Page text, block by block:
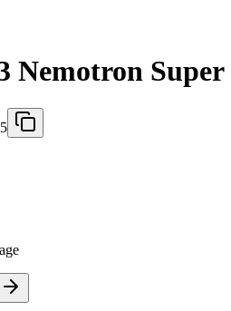
Super